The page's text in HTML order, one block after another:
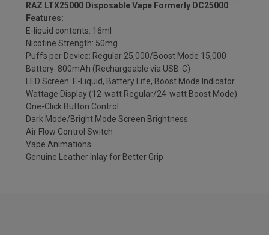
RAZ LTX25000 Disposable Vape Formerly DC25000
Features:
E-liquid contents: 16ml
Nicotine Strength: 50mg
Puffs per Device: Regular 25,000/Boost Mode 15,000
Battery: 800mAh (Rechargeable via USB-C)
LED Screen: E-Liquid, Battery Life, Boost Mode Indicator
Wattage Display (12-watt Regular/24-watt Boost Mode)
One-Click Button Control
Dark Mode/Bright Mode Screen Brightness
Air Flow Control Switch
Vape Animations
Genuine Leather Inlay for Better Grip